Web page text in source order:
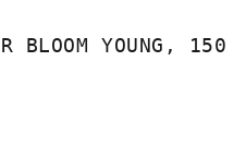
BLOOM YOUNG, 150